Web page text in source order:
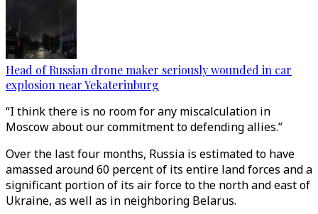
Head of Russian drone maker seriously wounded in car
explosion near Yekaterinburg
“I think there is no room for any miscalculation in
Moscow about our commitment to defending allies.”
Over the last four months, Russia is estimated to have
amassed around 60 percent of its entire land forces and a
significant portion of its air force to the north and east of
Ukraine, as well as in neighboring Belarus.